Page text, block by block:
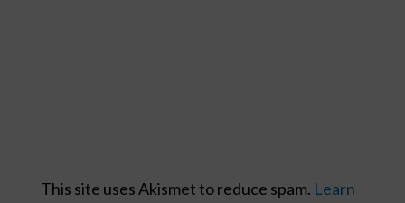
This site uses Akismet to reduce spam. Learn